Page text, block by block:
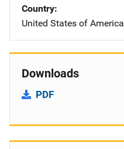
Country
United States of America
Downloads
PDF